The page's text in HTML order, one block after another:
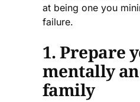
at being one you
failure.
1. Prepare
mentally
family